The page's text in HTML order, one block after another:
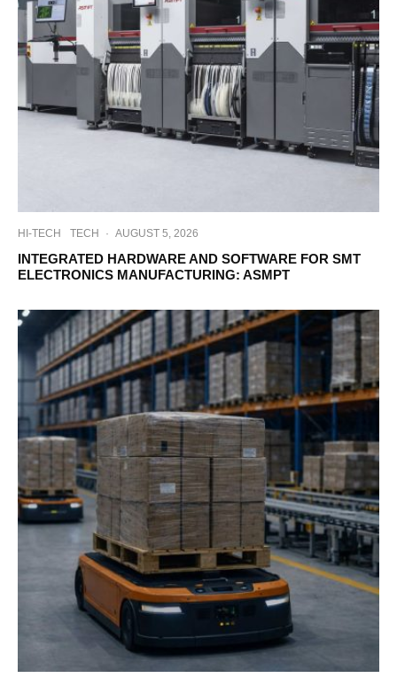
HI-TECH TECH · AUGUST 5, 2026
INTEGRATED HARDWARE AND SOFTWARE FOR SMT
ELECTRONICS MANUFACTURING: ASMPT